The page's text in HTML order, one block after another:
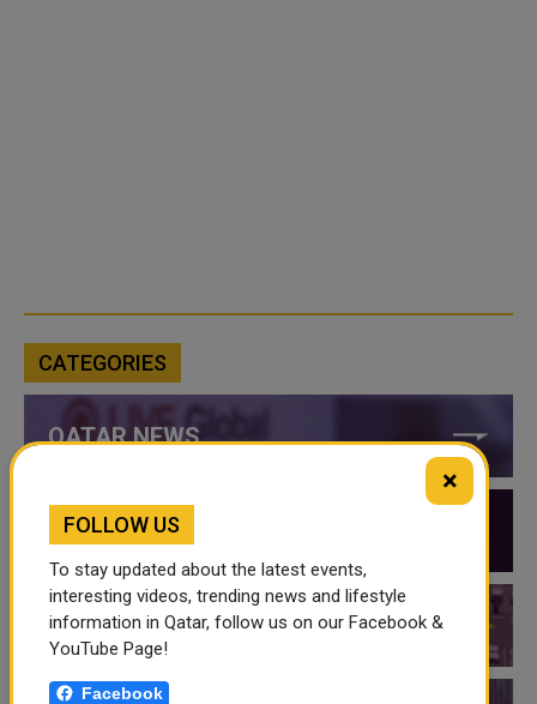
CATEGORIES
QATAR NEWS
QATAR VIDEOS
QATAR EVENTS
×
FOLLOW US
To stay updated about the latest events,
interesting videos, trending news and lifestyle
information in Qatar, follow us on our Facebook &
YouTube Page!
Facebook